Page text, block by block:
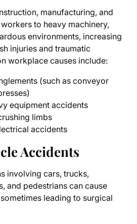
manufacturing, and
to heavy machinery,
environments, increasing
injuries and traumatic
workplace causes include:
(such as conveyor
equipment accidents
limbs
accidents
Accidents
involving cars, trucks,
and pedestrians can cause
leading to surgical